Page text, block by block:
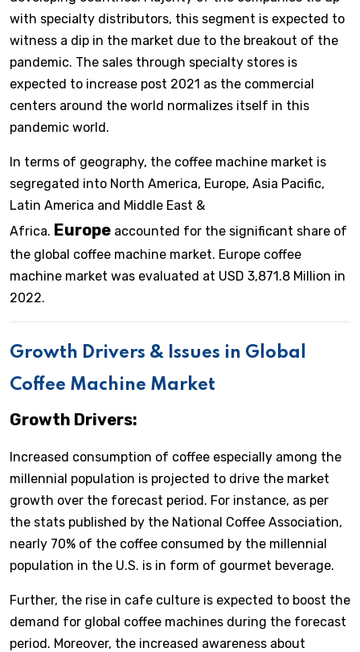
with specialty distributors, this segment is expected to
witness a dip in the market due to the breakout of the
pandemic. The sales through specialty stores is
expected to increase post 2021 as the commercial
centers around the world normalizes itself in this
pandemic world.
In terms of geography, the coffee machine market is
segregated into North America, Europe, Asia Pacific,
Latin America and Middle East &
Africa. Europe accounted for the significant share of
the global coffee machine market. Europe coffee
machine market was evaluated at USD 3,871.8 Million in
2022.
Growth Drivers & Issues in Global
Coffee Machine Market
Growth Drivers:
Increased consumption of coffee especially among the
millennial population is projected to drive the market
growth over the forecast period. For instance, as per
the stats published by the National Coffee Association,
nearly 70% of the coffee consumed by the millennial
population in the U.S. is in form of gourmet beverage.
Further, the rise in cafe culture is expected to boost the
demand for global coffee machines during the forecast
period. Moreover, the increased awareness about